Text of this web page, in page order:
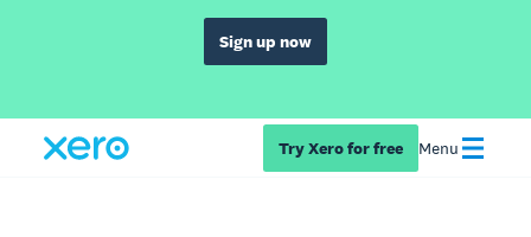
Sign up now
Try Xero for free Menu